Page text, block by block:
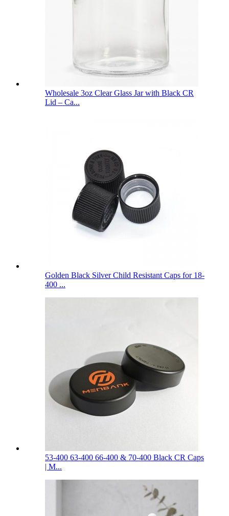
Wholesale 3oz Clear Glass Jar with Black CR
Lid – Ca...
Golden Black Silver Child Resistant Caps for 18-
400 ...
53-400 63-400 66-400 & 70-400 Black CR Caps
| M...